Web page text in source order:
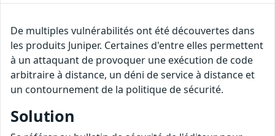
De multiples vulnérabilités ont été découvertes dans
les produits Juniper. Certaines d'entre elles permettent
à un attaquant de provoquer une exécution de code
arbitraire à distance, un déni de service à distance et
un contournement de la politique de sécurité.
Solution